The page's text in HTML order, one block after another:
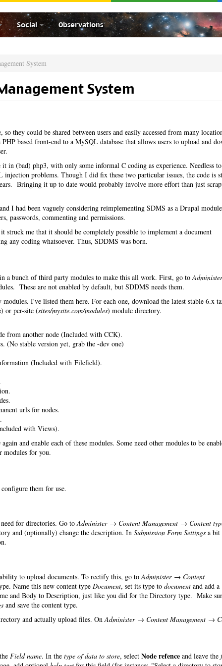
Social Observations
System
System
they could be shared between users and easily accessed from many
based front-end to a MySQL database that allows users to upload and
in (bad) php3, with only some informal C coding as experience. Needless
injection problems. Though I did fix these two particular issues, the code is
Bringing it up to date would probably involve more effort than just
I had been vaguely considering reimplementing SDMS as a Drupal
passwords, commenting and permissions.
me that it should be completely possible to implement a document
any coding whatsoever. Thus, SDDMS was born.
a bunch of third party modules to make this all work. First, go to
These are not enabled by default, but SDDMS needs them.
I've listed them here. For each one, download the latest stable 6.x
) or per-site (sites/mysite.com/modules) module directory.
from another node (Included with CCK).
(No stable version yet, grab the -dev one)
(Included with Filefield).
urls for nodes.
with Views).
again and enable each of these modules. Some need other modules to be
modules for you.
them for use.
for directories. Go toAdminister → Content Management → Content
and (optionally) change the description. In Submission Form Settings a bit
to upload documents. To rectify this, go toAdminister → Content
Name this new content type Document, set its type to document and add a
and Body to Description, just like you did for the Directory type. Make
and save the content type.
and actually upload files. OnAdminister → Content Management →
Field name. In the type of data to store, select Node refence and leave the